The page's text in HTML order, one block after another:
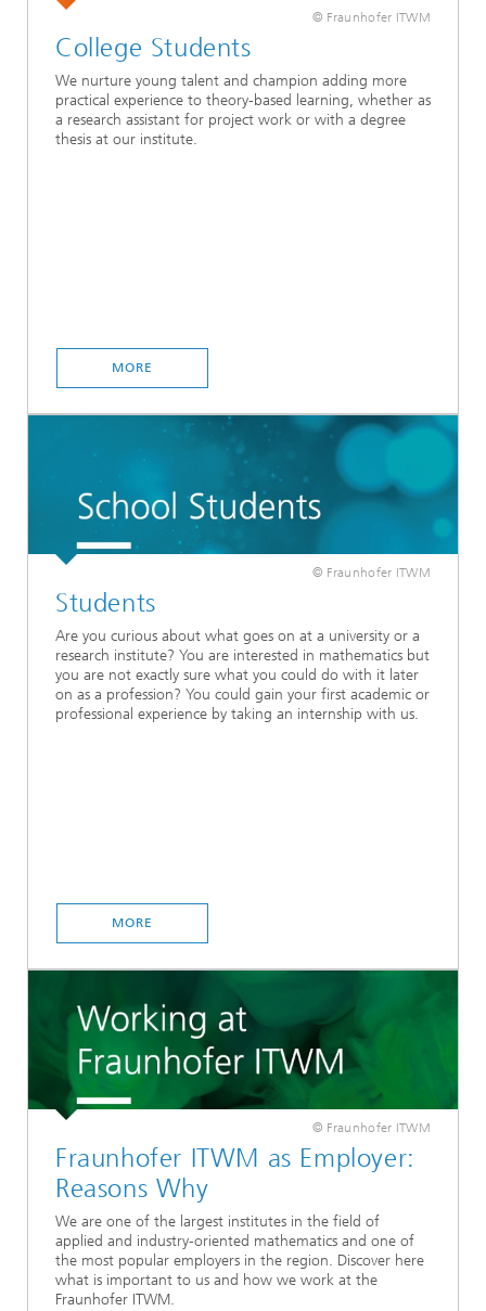
© Fraunhofer ITWM
College Students
We nurture young talent and champion adding more
practical experience to theory-based learning, whether as
a research assistant for project work or with a degree
thesis at our institute.
MORE
© Fraunhofer ITWM
Students
Are you curious about what goes on at a university or a
research institute? You are interested in mathematics but
you are not exactly sure what you could do with it later
on as a profession? You could gain your first academic or
professional experience by taking an internship with us.
MORE
© Fraunhofer ITWM
Fraunhofer ITWM as Employer:
Reasons Why
We are one of the largest institutes in the field of
applied and industry-oriented mathematics and one of
the most popular employers in the region. Discover here
what is important to us and how we work at the
Fraunhofer ITWM.